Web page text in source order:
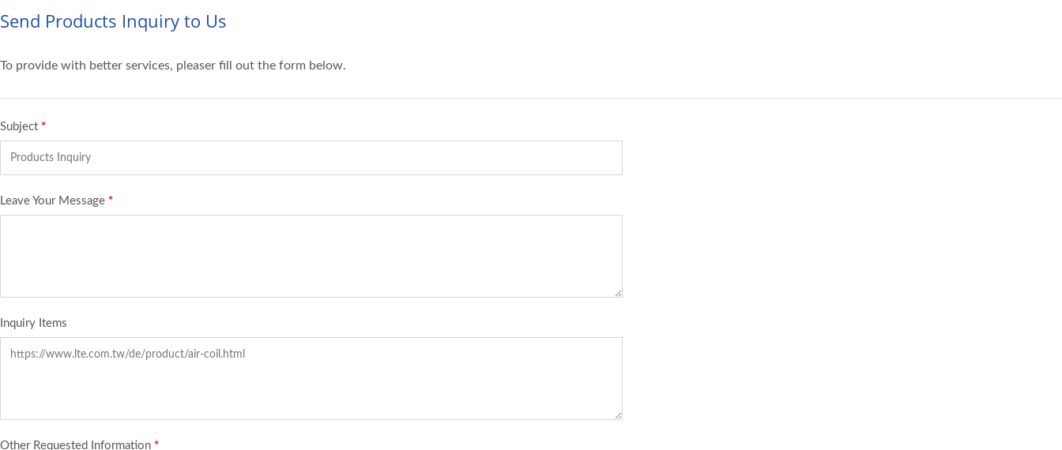
Send Products Inquiry to Us
To provide with better services, pleaser fill out the form below.
Subject *
Leave Your Message *
Inquiry Items
Other Requested Information *